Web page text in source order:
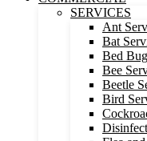
SERVICES
Ant
Bat
Bed
Bee
Beetle
Bird